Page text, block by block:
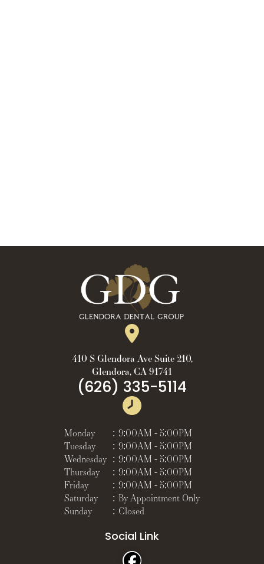
410 S Glendora Ave Suite 210,
Glendora, CA 91741
(626) 335-5114
Monday : 9:00AM - 5:00PM
Tuesday
: 9:00AM - 5:00PM
Wednesday : 9:00AM - 5:00PM
Thursday
: 9:00AM - 5:00PM
Friday
: 9:00AM - 5:00PM
Saturday
: By Appointment Only
Sunday
: Closed
Social Link